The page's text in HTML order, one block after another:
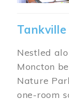
Tankville
Nestled
Moncton
Nature
one-room